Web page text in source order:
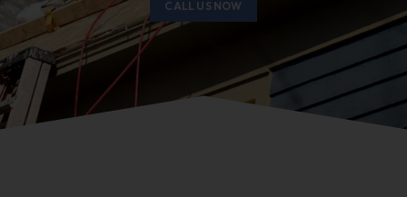
CALL US NOW